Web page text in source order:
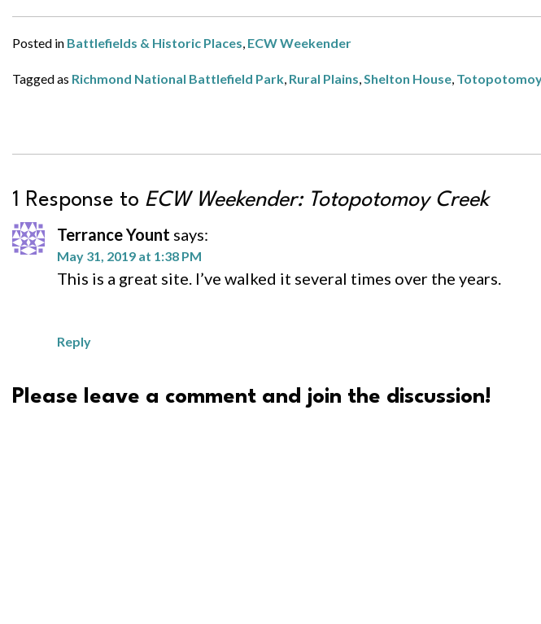
Posted in Battlefields & Historic Places, ECW Weekender
Tagged as Richmond National Battlefield Park, Rural Plains,Shelton House,
1 Response to ECW Weekender: Totopotomoy Creek
Terrance Yount says:
May 31, 2019 at 1:38 PM
This is a great site. I’ve walked it several times over the years.
Reply
Please leave a comment and join the discussion!